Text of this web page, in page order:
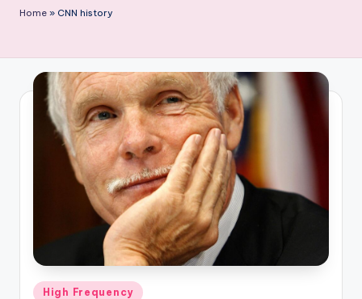
F
E
Home » CNN history
Posted
High Frequency